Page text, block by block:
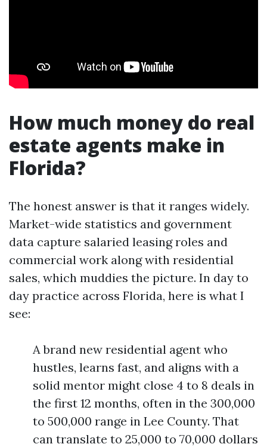
How much money do real
estate agents make in
Florida?
The honest answer is that it ranges widely.
Market-wide statistics and government
data capture salaried leasing roles and
commercial work along with residential
sales, which muddies the picture. In day to
day practice across Florida, here is what I
see:
A brand new residential agent who
hustles, learns fast, and aligns with a
solid mentor might close 4 to 8 deals in
the first 12 months, often in the 300,000
to 500,000 range in Lee County. That
can translate to 25,000 to 70,000 dollars